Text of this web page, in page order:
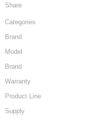
Share
Categories
Brand
Model
Brand
Warranty
Product Line
Supply